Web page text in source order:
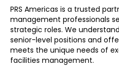
PRS Americas is a trusted
management professionals
strategic roles. We
senior-level positions and
meets the unique needs of
facilities management.